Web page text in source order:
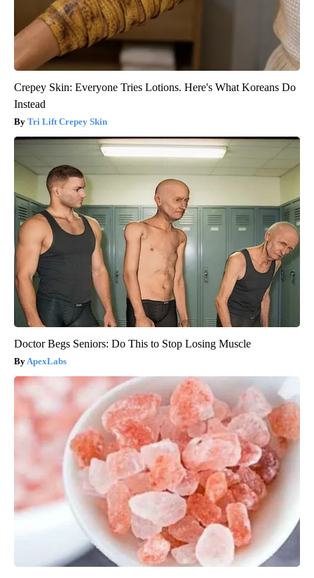
Crepey Skin: Everyone Tries Lotions. Here's What Koreans Do
Instead
Tri Lift Crepey Skin
Doctor Begs Seniors: Do This to Stop Losing Muscle
ApexLabs